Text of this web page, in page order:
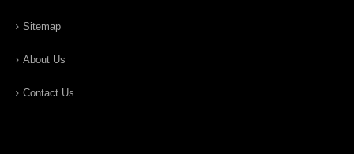
Sitemap
About Us
Contact Us